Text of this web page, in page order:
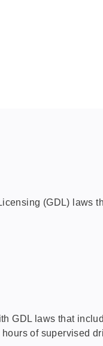
(GDL) laws
GDL laws that
of supervised